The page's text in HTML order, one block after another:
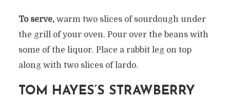
To serve,warm two slices of sourdough under
the grill of your oven. Pour over the beans with
some of the liquor. Place a rabbit leg on top
along with two slices of lardo.
TOM HAYES’S STRAWBERRY